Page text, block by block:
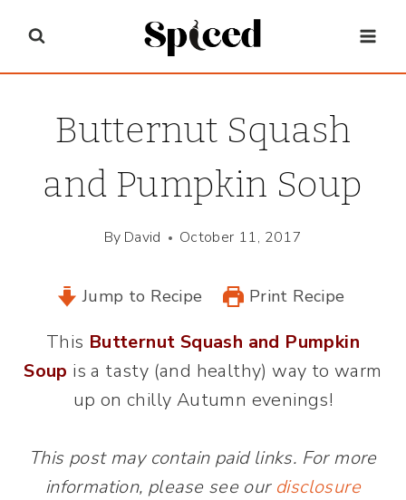
content
Butternut Squash
and Pumpkin Soup
By David October 11, 2017
Jump to Recipe Print Recipe
This Butternut Squash and Pumpkin
Soup is a tasty (and healthy) way to warm
up on chilly Autumn evenings!
This post may contain paid links. For more
information, please see our disclosure